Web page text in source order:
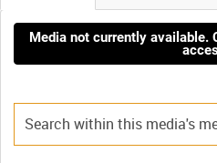
Media not currently available.